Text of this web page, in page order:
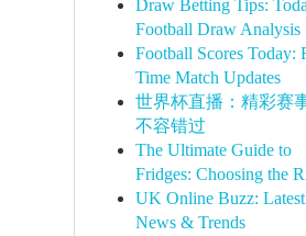
Draw Betting Tips:
Football Draw Analysis
Football Scores Today:
Time Match Updates
世界杯直播：精彩赛
不容错过
The Ultimate Guide to
Fridges: Choosing the
UK Online Buzz: Latest
News & Trends